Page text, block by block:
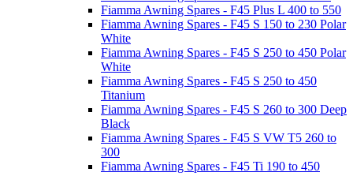
Fiamma Awning Spares - F45 Plus L 400 to 550
Fiamma Awning Spares - F45 S 150 to 230 Polar
White
Fiamma Awning Spares - F45 S 250 to 450 Polar
White
Fiamma Awning Spares - F45 S 250 to 450
Titanium
Fiamma Awning Spares - F45 S 260 to 300 Deep
Black
Fiamma Awning Spares - F45 S VW T5 260 to
300
Fiamma Awning Spares - F45 Ti 190 to 450